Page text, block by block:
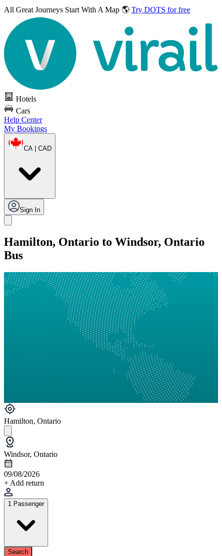
All Great Journeys Start With A Map 🌎 Try DOTS for free
Hotels
Cars
Help Center
My Bookings
CA | CAD
Sign In
Hamilton, Ontario to Windsor, Ontario
Bus
Hamilton, Ontario
Windsor, Ontario
09/08/2026
+ Add return
1 Passenger
Search